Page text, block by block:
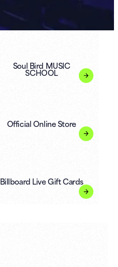
Soul Bird MUSIC
SCHOOL
Official Online Store
Billboard Live Gift Cards